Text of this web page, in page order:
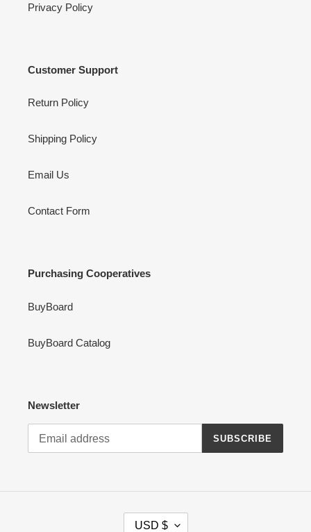
Privacy Policy
Customer Support
Return Policy
Shipping Policy
Email Us
Contact Form
Purchasing Cooperatives
BuyBoard
BuyBoard Catalog
Newsletter
SUBSCRIBE
USD $